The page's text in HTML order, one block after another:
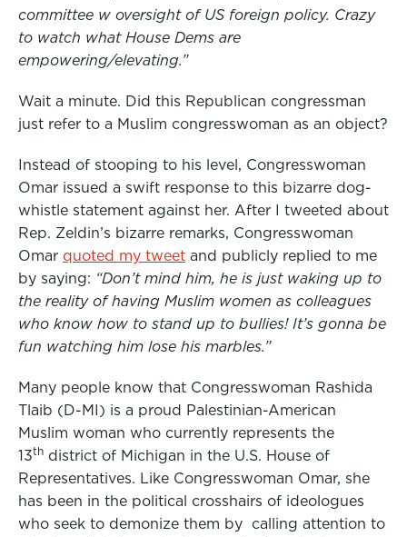
committee w oversight of US foreign policy. Crazy
to watch what House Dems are
empowering/elevating.”
Wait a minute. Did this Republican congressman
just refer to a Muslim congresswoman as an object?
Instead of stooping to his level, Congresswoman
Omar issued a swift response to this bizarre dog-
whistle statement against her. After I tweeted about
Rep. Zeldin’s bizarre remarks, Congresswoman
Omar quoted my tweet and publicly replied to me
by saying: “Don’t mind him, he is just waking up to
the reality of having Muslim women as colleagues
who know how to stand up to bullies! It’s gonna be
fun watching him lose his marbles.”
Many people know that Congresswoman Rashida
Tlaib (D-MI) is a proud Palestinian-American
Muslim woman who currently represents the
13th district of Michigan in the U.S. House of
Representatives. Like Congresswoman Omar, she
has been in the political crosshairs of ideologues
who seek to demonize them by calling attention to